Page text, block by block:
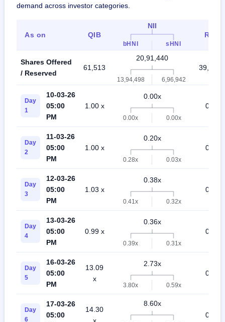
demand across investor categories.
As on QIB
NII
bHNI sHNI
Shares Offered
/ Reserved
61,513
20,91,440
13,94,498 6,96,942
Day
1
10-03-26
05:00
PM
1.00 x
0.00x
0.00x 0.00x
0.02 x
Day
2
11-03-26
05:00
PM
1.00 x
0.20x
0.28x 0.03x
0.07 x
Day
3
12-03-26
05:00
PM
1.03 x
0.38x
0.41x 0.32x
0.29 x
Day
4
13-03-26
05:00
PM
0.99 x
0.36x
0.39x 0.31x
0.27 x
Day
5
16-03-26
05:00
PM
13.09
x
2.73x
3.80x 0.59x
0.29 x
Day
6
17-03-26
05:00
14.30
8.60x
0.60 x